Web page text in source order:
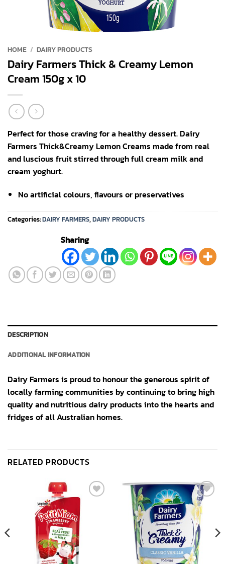
HOME / DAIRY PRODUCTS
Dairy Farmers Thick & Creamy Lemon
Cream 150g x 10
Perfect for those craving for a healthy dessert. Dairy
Farmers Thick&Creamy Lemon Creams made from real
and luscious fruit stirred through full cream milk and
cream yoghurt.
No artificial colours, flavours or preservatives
Categories:DAIRY FARMERS,DAIRY PRODUCTS
Sharing
DESCRIPTION
ADDITIONAL INFORMATION
Dairy Farmers is proud to honour the generous spirit of
locally farming communities by continuing to bring high
quality and nutritious dairy products into the hearts and
fridges of all Australian homes.
RELATED PRODUCTS
Add to
wishlist